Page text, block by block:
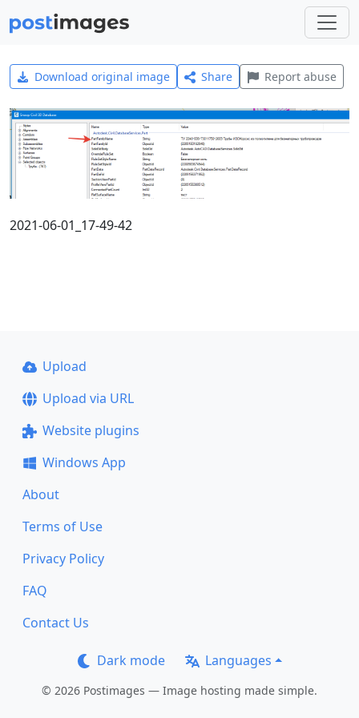
Download original image Share Report abuse
2021-06-01_17-49-42
Upload
Upload via URL
Website plugins
Windows App
About
Terms of Use
Privacy Policy
FAQ
Contact Us
Dark mode Languages
© 2026 Postimages — Image hosting made simple.